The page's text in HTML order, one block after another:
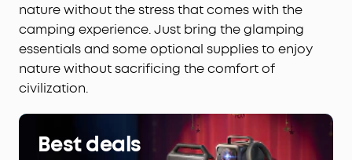
nature without the stress that comes with the
camping experience. Just bring the glamping
essentials and some optional supplies to enjoy
nature without sacrificing the comfort of
civilization.
Best deals